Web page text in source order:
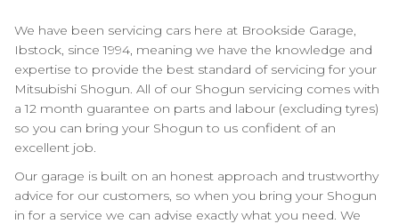
We have been servicing cars here at Brookside Garage,
Ibstock, since 1994, meaning we have the knowledge and
expertise to provide the best standard of servicing for your
Mitsubishi Shogun. All of our Shogun servicing comes with
a 12 month guarantee on parts and labour (excluding tyres)
so you can bring your Shogun to us confident of an
excellent job.
Our garage is built on an honest approach and trustworthy
advice for our customers, so when you bring your Shogun
in for a service we can advise exactly what you need. We